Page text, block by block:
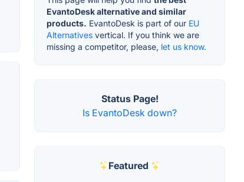
EvantoDesk alternative and similar
products. EvantoDesk is part of our EU
Alternatives vertical. If you think we are
missing a competitor, please, let us know.
Status Page!
Is EvantoDesk down?
Featured